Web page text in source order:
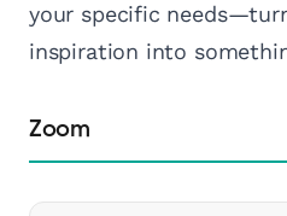
your specific
inspiration into
Zoom